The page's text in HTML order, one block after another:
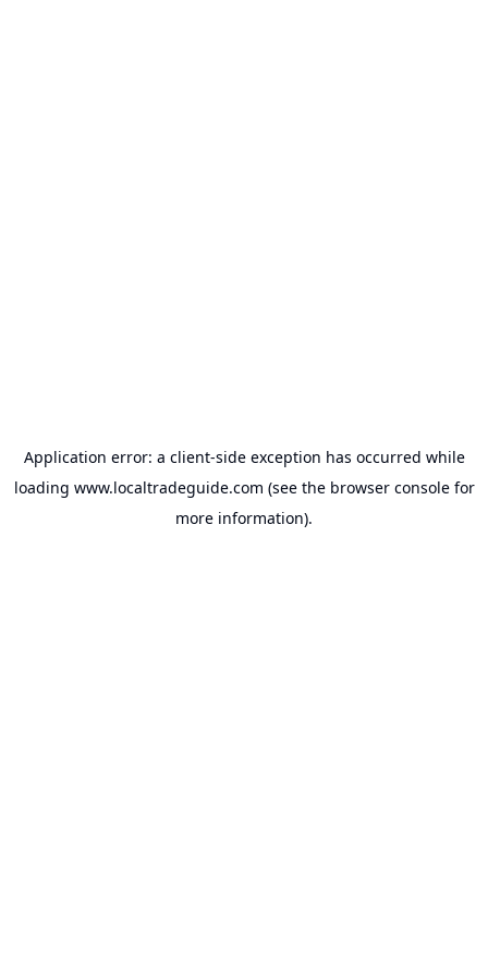
Application error: a client-side exception has occurred while
loading www.localtradeguide.com (see the browser consolefor
more information).